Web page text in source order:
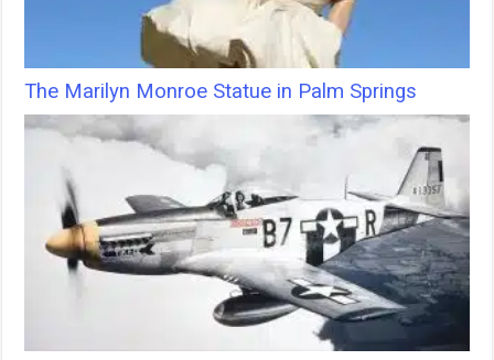
The Marilyn Monroe Statue in Palm Springs